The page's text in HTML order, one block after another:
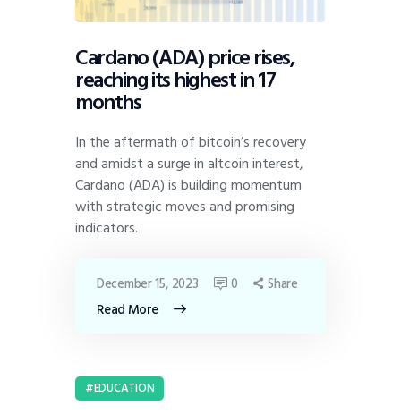
Cardano (ADA) price rises,
reaching its highest in 17
months
In the aftermath of bitcoin’s recovery
and amidst a surge in altcoin interest,
Cardano (ADA) is building momentum
with strategic moves and promising
indicators.
Read More
December 15, 2023 0 Share
EDUCATION